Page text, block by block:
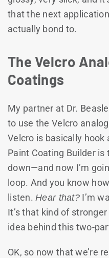
that the next
actually bond to.
The Velcro
Coatings
My partner at Dr.
to use the Velcro
Velcro is basically hook
Paint Coating Builder
down—and now I’m
loop. And you know
listen.Hear that?I’m
It’s that kind of
idea behind this two-
OK, so now that we’re